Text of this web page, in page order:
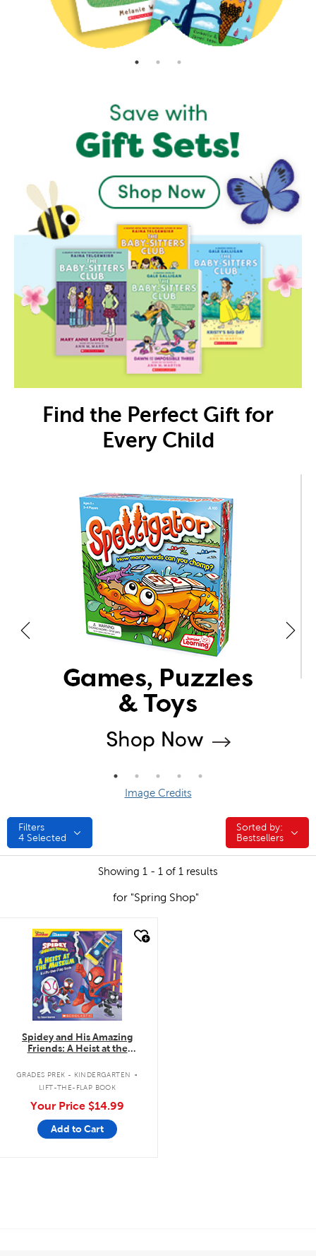
Find the Perfect Gift for
Every Child
Image Credits
Filters
4 Selected
Sorted by:
Sorted by:
Bestsellers
Showing 1 - 1 of 1 results
for "Spring Shop"
quick look
Spidey and His Amazing
Friends: A Heist at the
GRADES PREK - KINDERGARTEN .
LIFT-THE-FLAP BOOK
Your Price $14.99
Add to Cart